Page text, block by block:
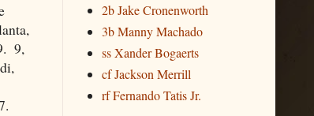
9,
2b Jake Cronenworth
3b Manny Machado
ss Xander Bogaerts
cf Jackson Merrill
rf Fernando Tatis Jr.